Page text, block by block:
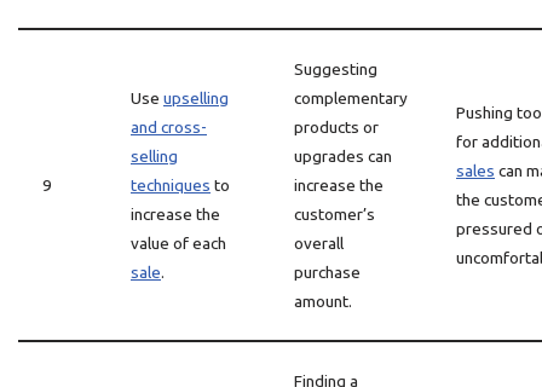
9
Use upselling
and cross-
selling
techniques to
increase the
value of each
sale.
Suggesting
complementary
products or
upgrades can
increase the
customer’s
overall
purchase
amount.
Pushing
for
sales can
the
pressured
Finding a